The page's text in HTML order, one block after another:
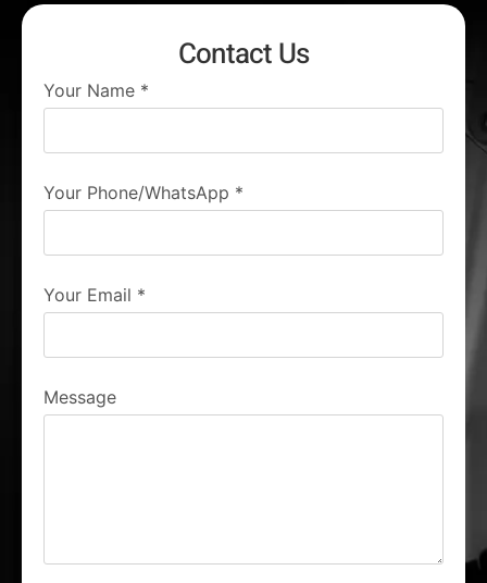
Contact Us
Your Name *
Your Phone/WhatsApp *
Your Email *
Message